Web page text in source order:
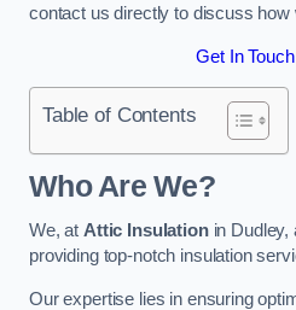
contact us directly to discuss
Get In
Table of Contents
Who Are We?
We, at Attic Insulationin Dudley,
providing top-notch insulation
Our expertise lies in ensuring